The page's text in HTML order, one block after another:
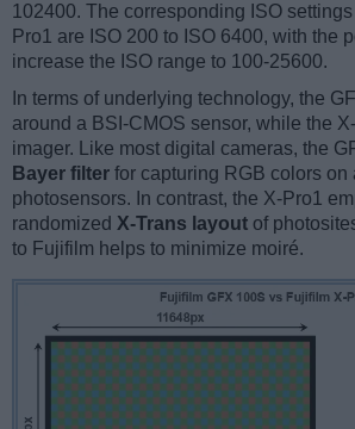
102400. The corresponding ISO
Pro1 are ISO 200 to ISO 6400, with the
increase the ISO range to 100-25600.
In terms of underlying technology, the
around a BSI-CMOS sensor, while the
imager. Like most digital cameras, the
Bayer filter for capturing RGB colors on
photosensors. In contrast, the X-Pro1
randomized X-Trans layout of
to Fujifilm helps to minimize moiré.